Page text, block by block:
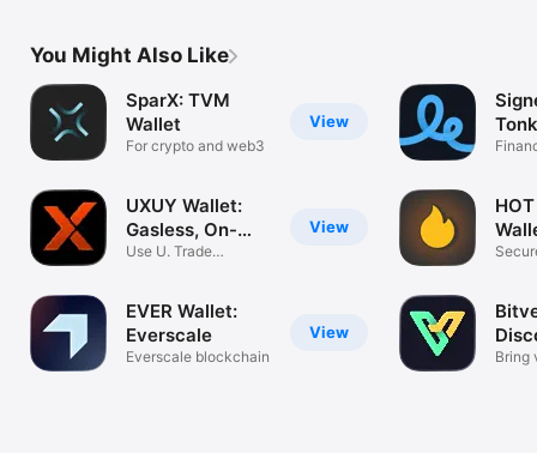
You Might Also Like
View
SparX: TVM
Wallet
For crypto and web3
View
UXUY Wallet:
Gasless, On-
chain
Use U. Trade
View
EVER Wallet:
Everscale
Everscale blockchain
Bring